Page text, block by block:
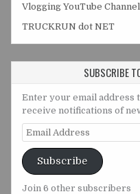
Vlogging YouTube Channel
TRUCKRUN dot NET
SUBSCRIBE
Enter your email address
receive notifications of
Email
Address
Subscribe
Join 6 other subscribers